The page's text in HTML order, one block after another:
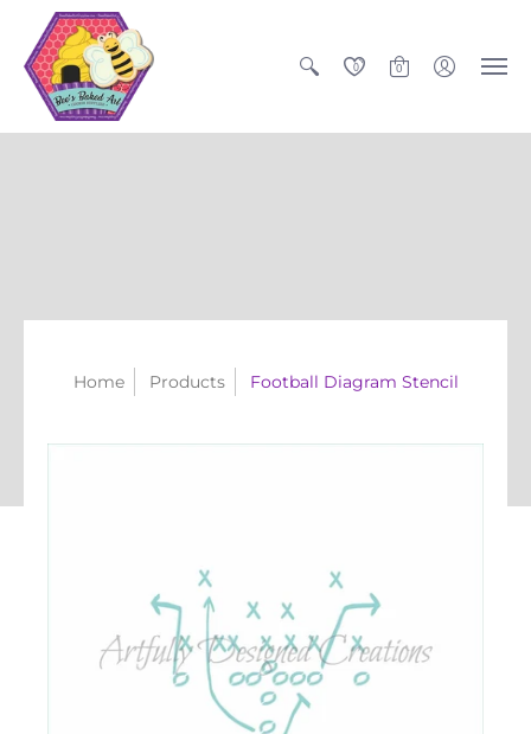
0 0
Home Products Football Diagram Stencil